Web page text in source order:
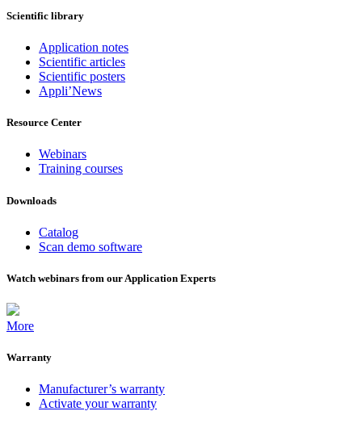
Scientific library
Application notes
Scientific articles
Scientific posters
Appli’News
Resource Center
Webinars
Training courses
Downloads
Catalog
Scan demo software
Watch webinars from our Application Experts
More
Warranty
Manufacturer’s warranty
Activate your warranty